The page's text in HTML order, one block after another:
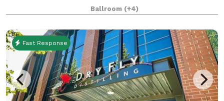
Ballroom with Stage (Over 2,200 sq ft) and the
Northwest Room are ideal for weddings, recepti
Ballroom (+4)
Fast Response